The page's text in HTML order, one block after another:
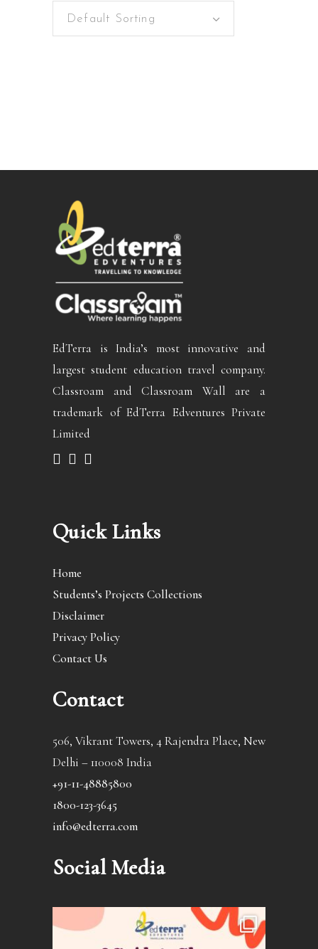
Default Sorting
EdTerra is India’s most innovative and
largest student education travel company.
Classroam and Classroam Wall are a
trademark of EdTerra Edventures Private
Limited
Quick Links
Home
Students’s Projects Collections
Disclaimer
Privacy Policy
Contact Us
Contact
506, Vikrant Towers, 4 Rajendra Place, New
Delhi – 110008 India
+91-11-48885800
1800-123-3645
info@edterra.com
Social Media